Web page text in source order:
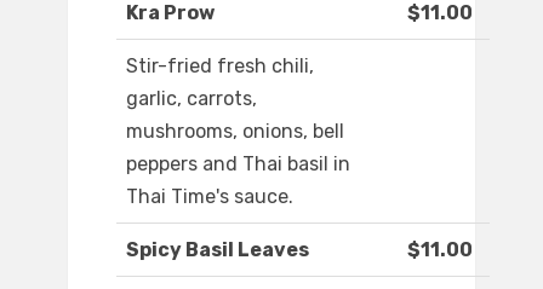
Kra Prow $11.00
Stir-fried fresh chili,
garlic, carrots,
mushrooms, onions, bell
peppers and Thai basil in
Thai Time's sauce.
Spicy Basil Leaves $11.00